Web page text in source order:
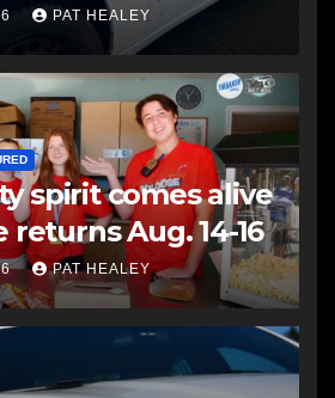
PAT HEALEY
spirit comes alive
returns Aug. 14-16
PAT HEALEY